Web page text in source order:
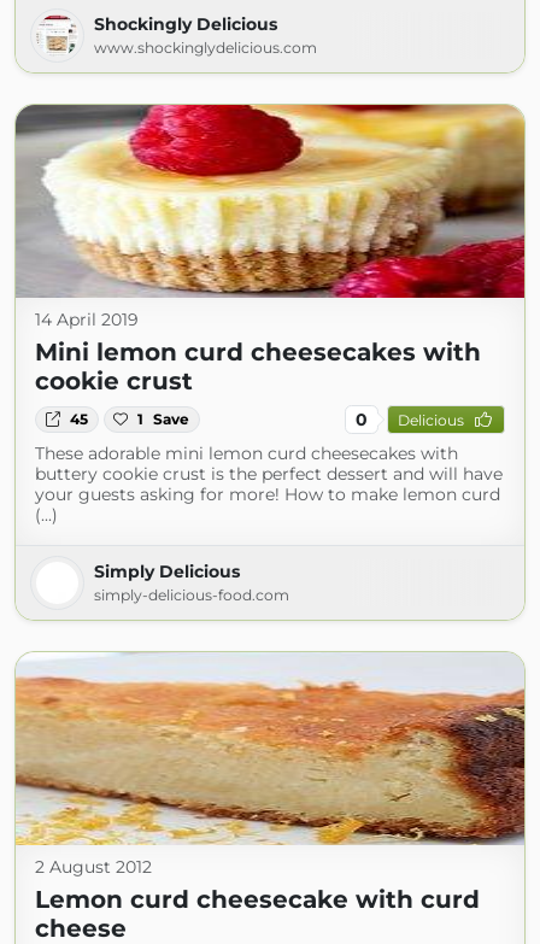
Shockingly Delicious
www.shockinglydelicious.com
14 April 2019
Mini lemon curd cheesecakes with
cookie crust
45 1 Save 0 Delicious
These adorable mini lemon curd cheesecakes with
buttery cookie crust is the perfect dessert and will have
your guests asking for more! How to make lemon curd
(...)
Simply Delicious
simply-delicious-food.com
2 August 2012
Lemon curd cheesecake with curd
cheese